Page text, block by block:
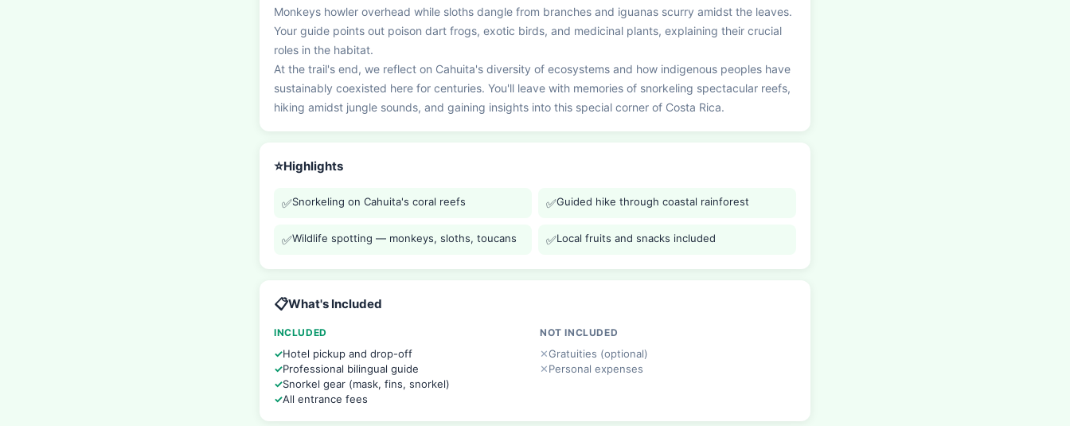
Monkeys howler overhead while sloths dangle from branches and iguanas scurry amidst the leaves.
Your guide points out poison dart frogs, exotic birds, and medicinal plants, explaining their crucial
roles in the habitat.
At the trail's end, we reflect on Cahuita's diversity of ecosystems and how indigenous peoples have
sustainably coexisted here for centuries. You'll leave with memories of snorkeling spectacular reefs,
hiking amidst jungle sounds, and gaining insights into this special corner of Costa Rica.
⭐Highlights
✅Snorkeling on Cahuita's coral reefs ✅Guided hike through coastal rainforest
✅Wildlife spotting — monkeys, sloths, toucans ✅Local fruits and snacks included
📋What's Included
INCLUDED
Hotel pickup and drop-off
Professional bilingual guide
Snorkel gear (mask, fins, snorkel)
All entrance fees
NOT INCLUDED
Gratuities (optional)
Personal expenses